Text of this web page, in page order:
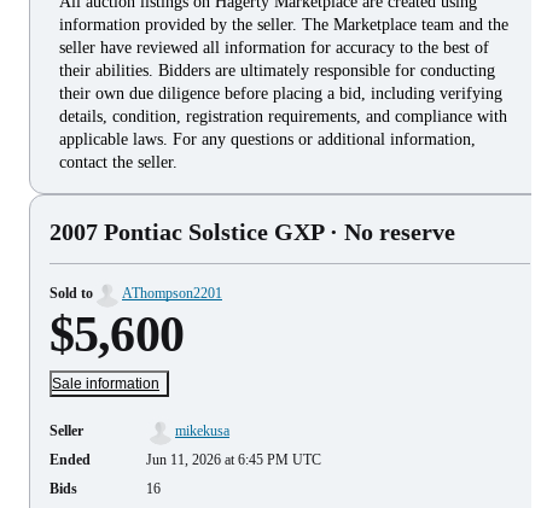
information provided by the seller. The Marketplace team and the
seller have reviewed all information for accuracy to the best of
their abilities. Bidders are ultimately responsible for conducting
their own due diligence before placing a bid, including verifying
details, condition, registration requirements, and compliance with
applicable laws. For any questions or additional information,
contact the seller.
2007 Pontiac Solstice GXP· No reserve
Sold to AThompson2201
$5,600
Sale information
Seller
mikekusa
Ended
Jun 11, 2026 at 6:45 PM UTC
Bids
16